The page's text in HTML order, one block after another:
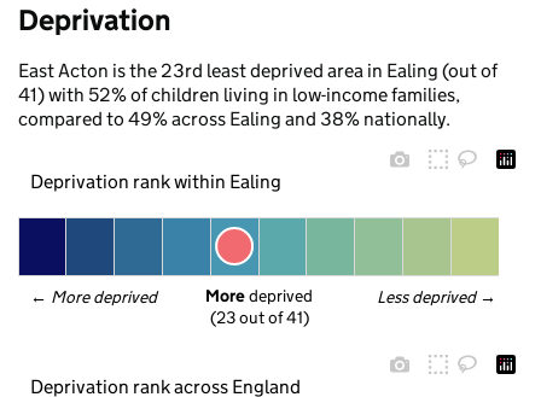
Deprivation
East Acton is the 23rd least deprived area in Ealing (out of
41) with 52% of children living in low-income families,
compared to 49% across Ealing and 38% nationally.
Deprivation rank within Ealing
← More deprived Less deprived →
More deprived
(23 out of 41)
Deprivation rank across England